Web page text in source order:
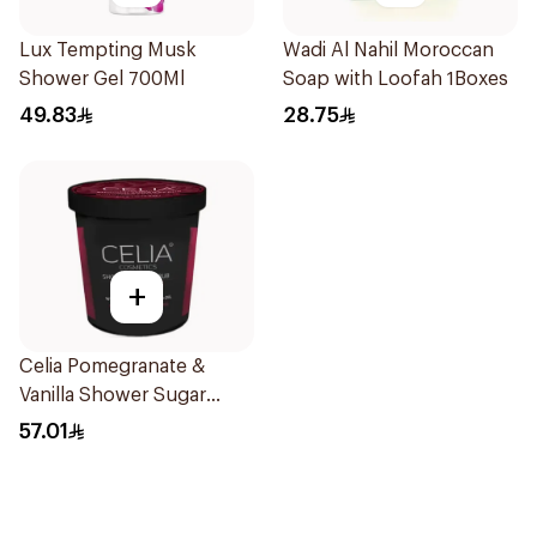
Lux Tempting Musk
Shower Gel 700Ml
49.83
Wadi Al Nahil Moroccan
Soap with Loofah 1Boxes
28.75
+
Celia Pomegranate &
Vanilla Shower Sugar
Scrub 600g
57.01